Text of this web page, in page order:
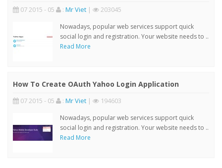
07 2015 - 05 : Mr Viet | 203045
Nowadays, popular web services support quick
social login and registration. Your website needs to ..
Read More
How To Create OAuth Yahoo Login Application
07 2015 - 05 : Mr Viet | 194603
Nowadays, popular web services support quick
social login and registration. Your website needs to ..
Read More